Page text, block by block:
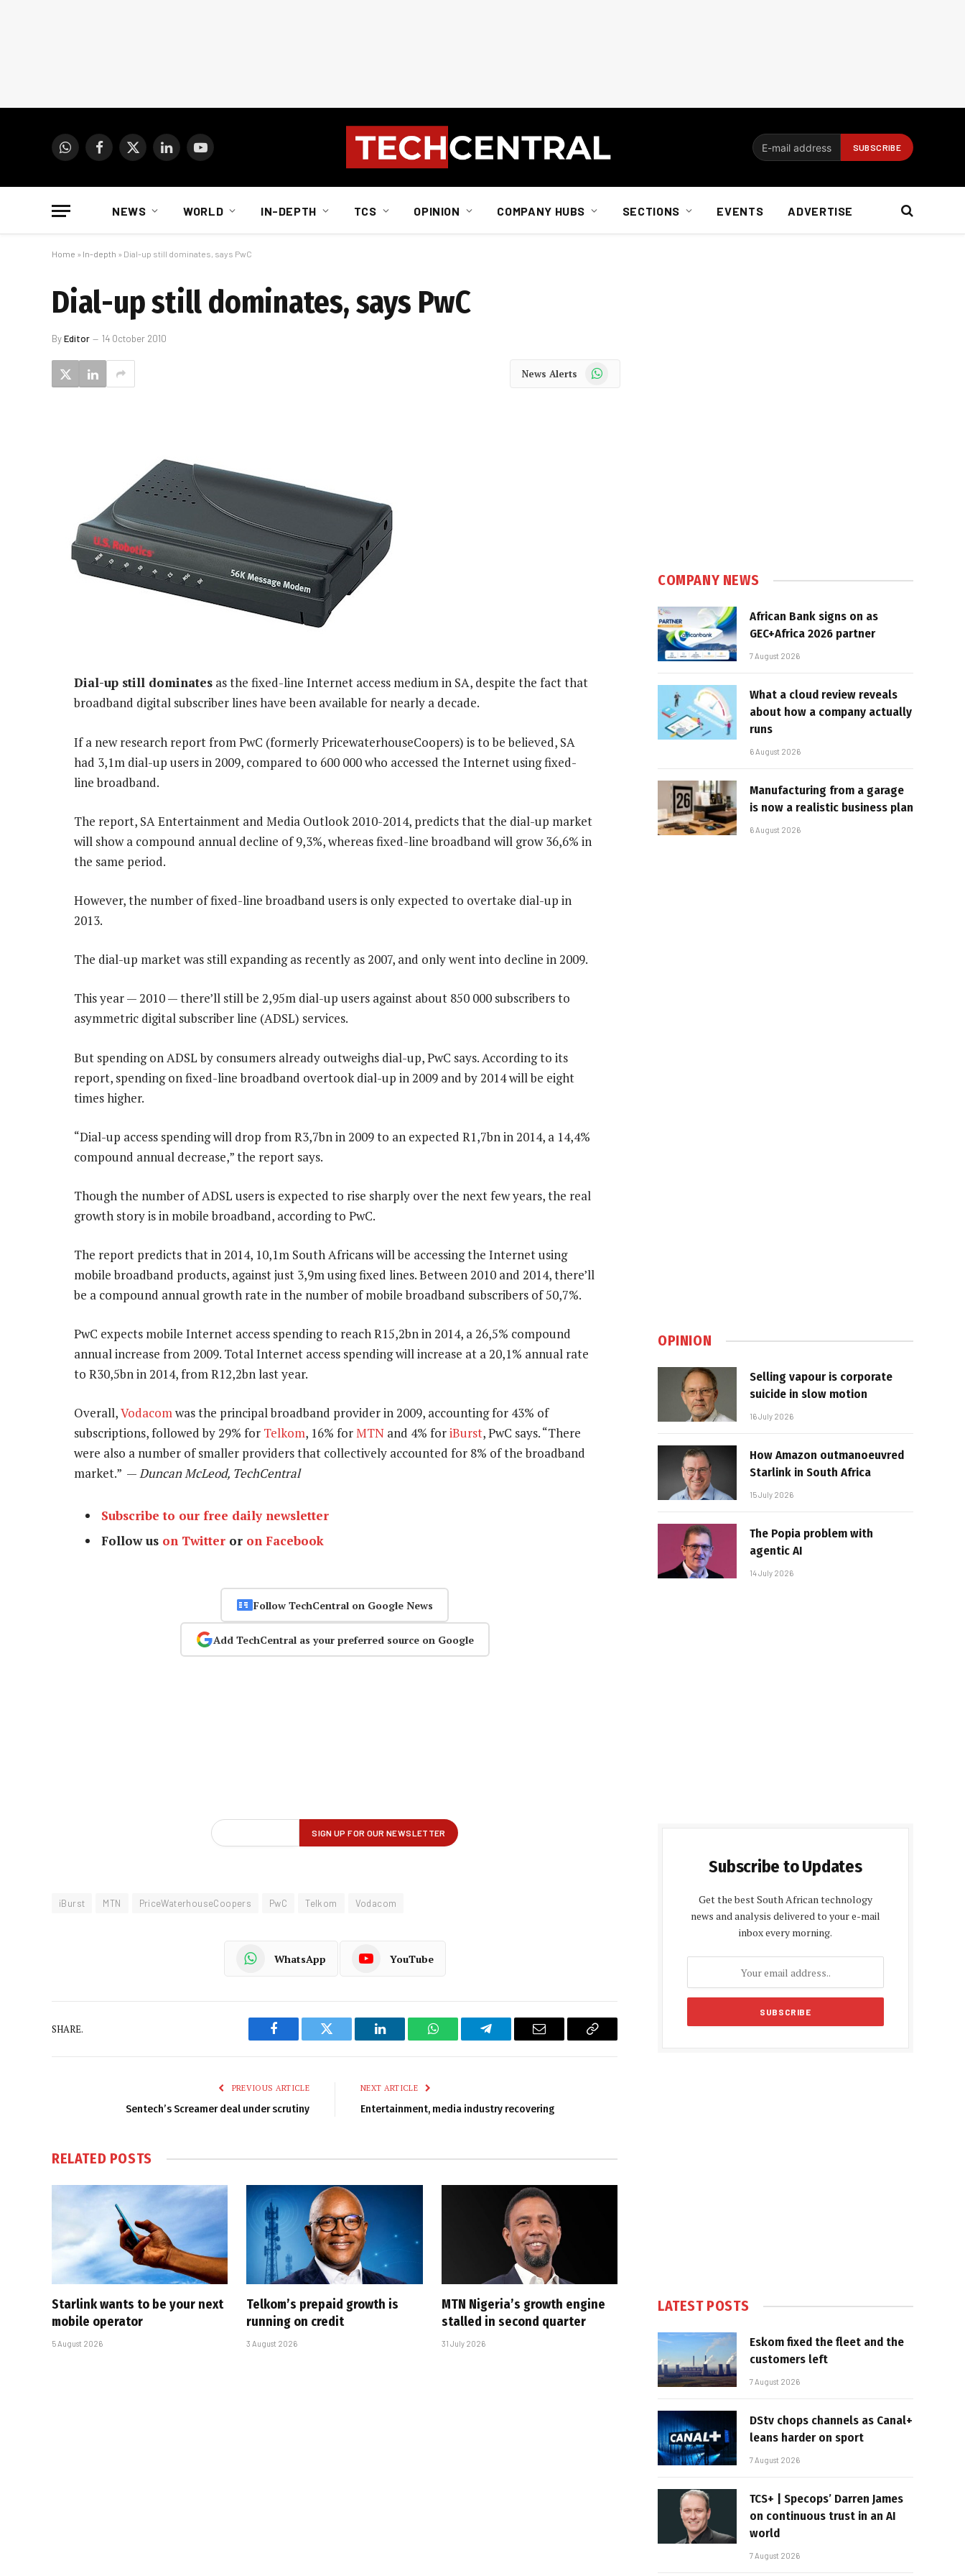
WhatsAppFacebook
X
LinkedInYouTube
NEWS WORLD IN-DEPTH TCS OPINION COMPANY HUBS SECTIONS EVENTS ADVERTISE
Home » In-depth » Dial-up still dominates, says PwC
Dial-up still dominates, says PwC
ByEditor 14 October 2010
News Alerts WhatsApp
Dial-up still dominates as the fixed-line Internet access medium in SA, despite the fact that
broadband digital subscriber lines have been available for nearly a decade.
If a new research report from PwC (formerly PricewaterhouseCoopers) is to be believed, SA
had 3,1m dial-up users in 2009, compared to 600 000 who accessed the Internet using fixed-
line broadband.
The report, SA Entertainment and Media Outlook 2010-2014, predicts that the dial-up market
will show a compound annual decline of 9,3%, whereas fixed-line broadband will grow 36,6% in
the same period.
However, the number of fixed-line broadband users is only expected to overtake dial-up in
2013.
The dial-up market was still expanding as recently as 2007, and only went into decline in 2009.
This year — 2010 — there’ll still be 2,95m dial-up users against about 850 000 subscribers to
asymmetric digital subscriber line (ADSL) services.
But spending on ADSL by consumers already outweighs dial-up, PwC says. According to its
report, spending on fixed-line broadband overtook dial-up in 2009 and by 2014 will be eight
times higher.
“Dial-up access spending will drop from R3,7bn in 2009 to an expected R1,7bn in 2014, a 14,4%
compound annual decrease,” the report says.
Though the number of ADSL users is expected to rise sharply over the next few years, the real
growth story is in mobile broadband, according to PwC.
The report predicts that in 2014, 10,1m South Africans will be accessing the Internet using
mobile broadband products, against just 3,9m using fixed lines. Between 2010 and 2014, there’ll
be a compound annual growth rate in the number of mobile broadband subscribers of 50,7%.
PwC expects mobile Internet access spending to reach R15,2bn in 2014, a 26,5% compound
annual increase from 2009. Total Internet access spending will increase at a 20,1% annual rate
to R30,5bn in 2014, from R12,2bn last year.
Overall,Vodacomwas the principal broadband provider in 2009, accounting for 43% of
subscriptions, followed by 29% for Telkom, 16% forMTN and 4% foriBurst, PwC says. “There
were also a number of smaller providers that collectively accounted for 8% of the broadband
market.” —Duncan McLeod, TechCentral
Subscribe to our free daily newsletter
Follow us on Twitter or on Facebook
Follow TechCentral on Google News
Add TechCentral as your preferred source on Google
iBurst MTN PriceWaterhouseCoopers PwC Telkom Vodacom
WhatsApp YouTube
SHARE.
Facebook Twitter LinkedIn WhatsAppTelegram Email
Copy
PREVIOUS ARTICLE
Sentech’s Screamer deal under scrutiny
NEXT ARTICLE
Entertainment, media industry recovering
RELATED POSTS
Starlink wants to be your next
mobile operator
5 August 2026
Telkom’s prepaid growth is
running on credit
3 August 2026
MTN Nigeria’s growth engine
stalled in second quarter
31 July 2026
COMPANY NEWS
African Bank signs on as
GEC+Africa 2026 partner
7 August 2026
What a cloud review reveals
about how a company actually
runs
6 August 2026
Manufacturing from a garage
is now a realistic business plan
6 August 2026
OPINION
Selling vapour is corporate
suicide in slow motion
16 July 2026
How Amazon outmanoeuvred
Starlink in South Africa
15 July 2026
The Popia problem with
agentic AI
14 July 2026
Subscribe to Updates
Get the best South African technology
news and analysis delivered to your e-mail
inbox every morning.
LATEST POSTS
Eskom fixed the fleet and the
customers left
7 August 2026
DStv chops channels as Canal+
leans harder on sport
7 August 2026
TCS+ | Specops’ Darren James
on continuous trust in an AI
world
7 August 2026